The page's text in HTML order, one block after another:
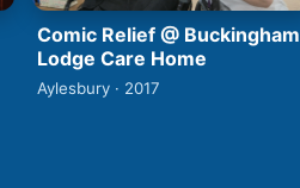
Comic Relief @ Buckingham
Lodge Care Home
Aylesbury · 2017